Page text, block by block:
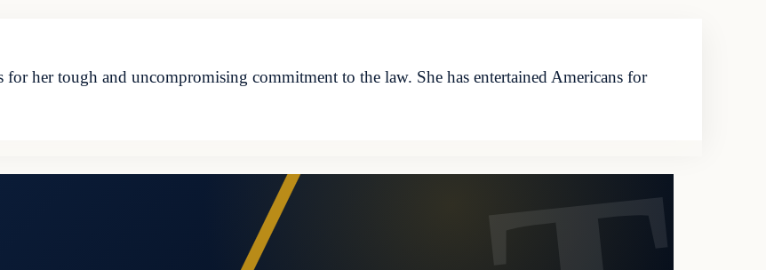
her tough and uncompromising commitment to the law. She has entertained Americans for